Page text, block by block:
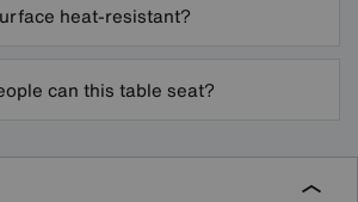
heat-resistant?
can this table seat?